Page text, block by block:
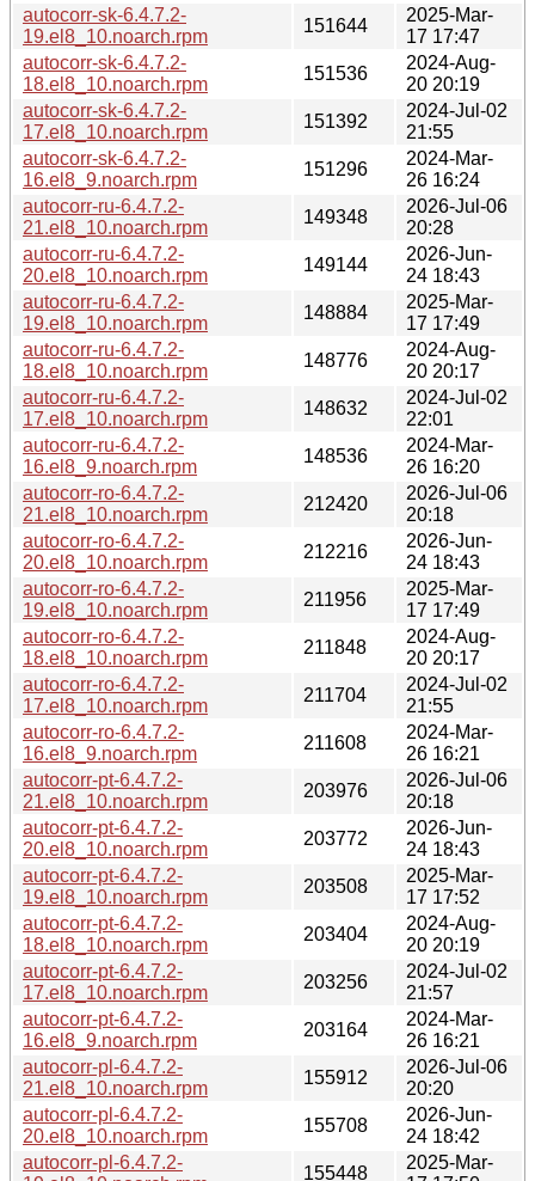
autocorr-sk-6.4.7.2-
19.el8_10.noarch.rpm
151644
2025-Mar-
17 17:47
autocorr-sk-6.4.7.2-
18.el8_10.noarch.rpm
151536
2024-Aug-
20 20:19
autocorr-sk-6.4.7.2-
17.el8_10.noarch.rpm
151392
2024-Jul-02
21:55
autocorr-sk-6.4.7.2-
16.el8_9.noarch.rpm
151296
2024-Mar-
26 16:24
autocorr-ru-6.4.7.2-
21.el8_10.noarch.rpm
149348
2026-Jul-06
20:28
autocorr-ru-6.4.7.2-
20.el8_10.noarch.rpm
149144
2026-Jun-
24 18:43
autocorr-ru-6.4.7.2-
19.el8_10.noarch.rpm
148884
2025-Mar-
17 17:49
autocorr-ru-6.4.7.2-
18.el8_10.noarch.rpm
148776
2024-Aug-
20 20:17
autocorr-ru-6.4.7.2-
17.el8_10.noarch.rpm
148632
2024-Jul-02
22:01
autocorr-ru-6.4.7.2-
16.el8_9.noarch.rpm
148536
2024-Mar-
26 16:20
autocorr-ro-6.4.7.2-
21.el8_10.noarch.rpm
212420
2026-Jul-06
20:18
autocorr-ro-6.4.7.2-
20.el8_10.noarch.rpm
212216
2026-Jun-
24 18:43
autocorr-ro-6.4.7.2-
19.el8_10.noarch.rpm
211956
2025-Mar-
17 17:49
autocorr-ro-6.4.7.2-
18.el8_10.noarch.rpm
211848
2024-Aug-
20 20:17
autocorr-ro-6.4.7.2-
17.el8_10.noarch.rpm
211704
2024-Jul-02
21:55
autocorr-ro-6.4.7.2-
16.el8_9.noarch.rpm
211608
2024-Mar-
26 16:21
autocorr-pt-6.4.7.2-
21.el8_10.noarch.rpm
203976
2026-Jul-06
20:18
autocorr-pt-6.4.7.2-
20.el8_10.noarch.rpm
203772
2026-Jun-
24 18:43
autocorr-pt-6.4.7.2-
19.el8_10.noarch.rpm
203508
2025-Mar-
17 17:52
autocorr-pt-6.4.7.2-
18.el8_10.noarch.rpm
203404
2024-Aug-
20 20:19
autocorr-pt-6.4.7.2-
17.el8_10.noarch.rpm
203256
2024-Jul-02
21:57
autocorr-pt-6.4.7.2-
16.el8_9.noarch.rpm
203164
2024-Mar-
26 16:21
autocorr-pl-6.4.7.2-
21.el8_10.noarch.rpm
155912
2026-Jul-06
20:20
autocorr-pl-6.4.7.2-
20.el8_10.noarch.rpm
155708
2026-Jun-
24 18:42
autocorr-pl-6.4.7.2-
155448
2025-Mar-